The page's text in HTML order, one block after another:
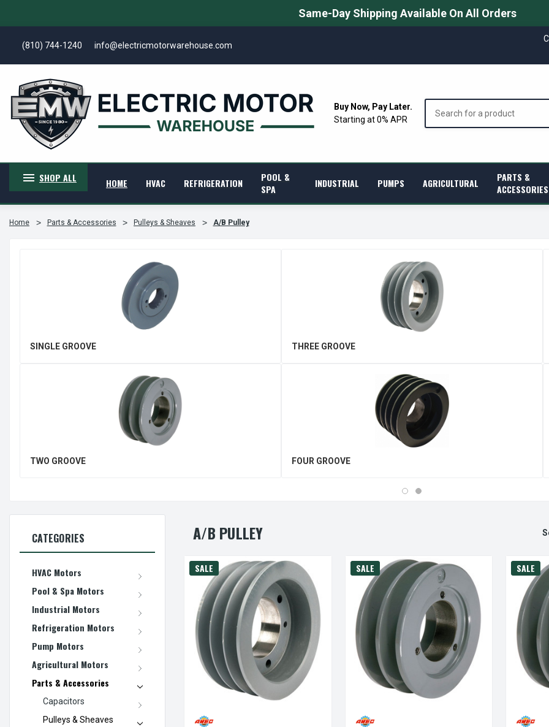
Same-Day Shipping Available On All Orders
(810) 744-1240 info@electricmotorwarehouse.com
Buy Now, Pay Later.
Starting at 0% APR
SHOP ALL HOME HVAC REFRIGERATION
POOL &
SPA
INDUSTRIAL PUMPS AGRICULTURAL
PARTS &
ACCESSORIES
Home Parts & Accessories Pulleys & Sheaves A/B Pulley
SINGLE GROOVE
TWO GROOVE
THREE GROOVE
FOUR GROOVE
A/B PULLEY
CATEGORIES
HVAC Motors
Pool & Spa Motors
Industrial Motors
Refrigeration Motors
Pump Motors
Agricultural Motors
Parts & Accessories
Capacitors
Pulleys & Sheaves
SALE SALE SALE